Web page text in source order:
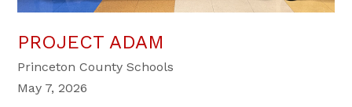
PROJECT ADAM
Princeton County Schools
May 7, 2026